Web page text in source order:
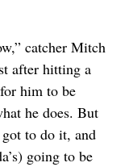
catcher Mitch
after hitting a
him to be
he does. But
got to do it, and
going to be